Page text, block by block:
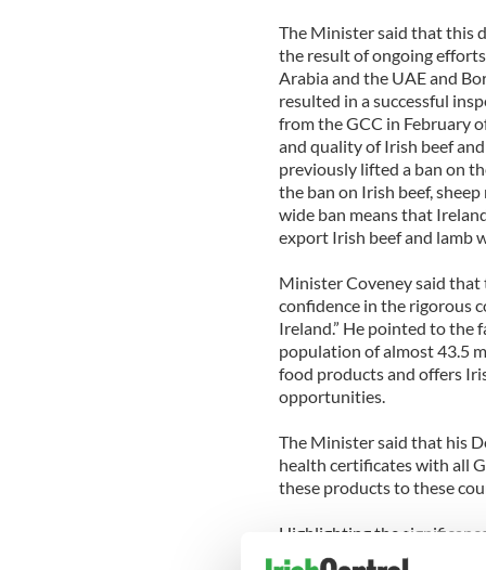
The Minister said that this
the result of ongoing
Arabia and the UAE and
resulted in a successful
from the GCC in February
and quality of Irish beef
previously lifted a ban on
the ban on Irish beef,
wide ban means that
export Irish beef and lamb
Minister Coveney said that
confidence in the rigorous
Ireland.” He pointed to the
population of almost 43.5
food products and offers
opportunities.
The Minister said that his
health certificates with all
these products to these
Highlighting the
Minister also announced